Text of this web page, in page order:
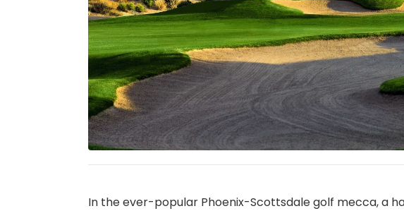
In the ever-popular Phoenix-Scottsdale golf mecca, a